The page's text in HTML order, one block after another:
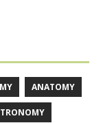
ANATOMY